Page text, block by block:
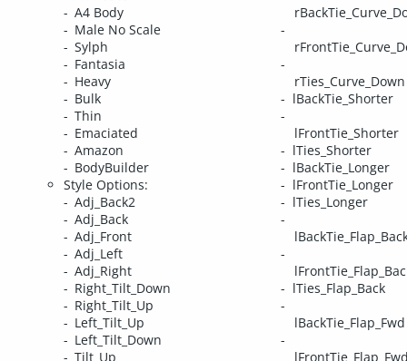
A4 Body
Male No Scale
Sylph
Fantasia
Heavy
Bulk
Thin
Emaciated
Amazon
BodyBuilder
Style Options:
Adj_Back2
Adj_Back
Adj_Front
Adj_Left
Adj_Right
Right_Tilt_Down
Right_Tilt_Up
Left_Tilt_Up
Left_Tilt_Down
Tilt_Up
rTies_Curve_Down
lBackTie_Shorter
lFrontTie_Shorter
lTies_Shorter
lBackTie_Longer
lFrontTie_Longer
lTies_Longer
lTies_Flap_Back
lBackTie_Flap_Fwd